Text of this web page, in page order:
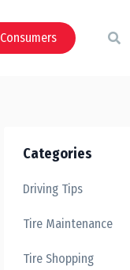
Consumers
Categories
Driving Tips
Tire Maintenance
Tire Shopping